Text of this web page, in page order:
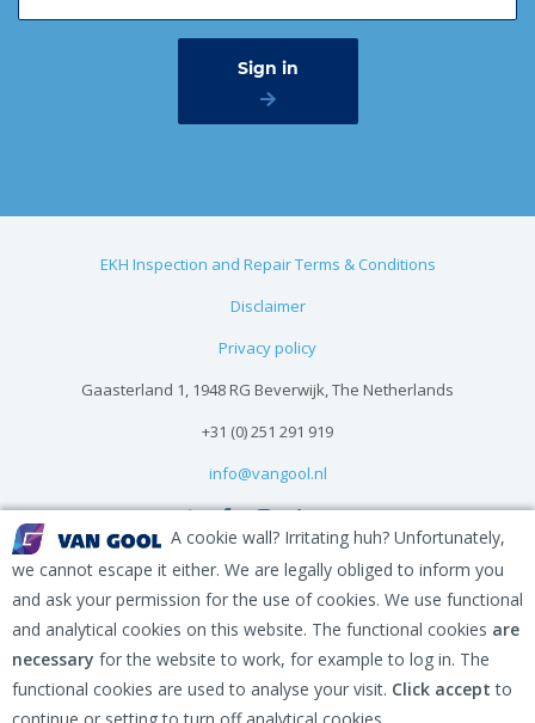
A cookie wall? Irritating huh? Unfortunately,
we cannot escape it either. We are legally obliged to inform you
and ask your permission for the use of cookies. We use functional
and analytical cookies on this website. The functional cookies are
necessary for the website to work, for example to log in. The
functional cookies are used to analyse your visit. Click accept to
EKH Inspection and Repair Terms & Conditions
Disclaimer
Privacy policy
Gaasterland 1, 1948 RG Beverwijk, The Netherlands
+31 (0) 251 291 919
info@vangool.nl